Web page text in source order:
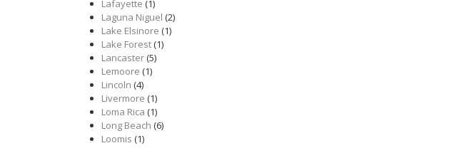
Lafayette (1)
Laguna Niguel (2)
Lake Elsinore (1)
Lake Forest(1)
Lancaster(5)
Lemoore (1)
Lincoln (4)
Livermore (1)
Loma Rica (1)
Long Beach (6)
Loomis (1)